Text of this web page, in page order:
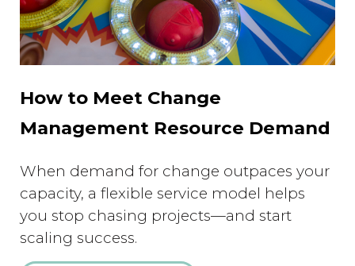
How to Meet Change
Management Resource Demand
When demand for change outpaces your
capacity, a flexible service model helps
you stop chasing projects—and start
scaling success.